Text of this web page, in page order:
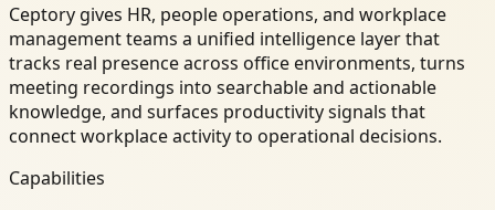
Ceptory gives HR, people operations, and workplace
management teams a unified intelligence layer that
tracks real presence across office environments, turns
meeting recordings into searchable and actionable
knowledge, and surfaces productivity signals that
connect workplace activity to operational decisions.
Capabilities